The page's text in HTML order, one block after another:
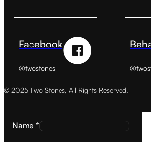
Facebook
@twostones
© 2025 Two Stones, All Rights Reserved.
Name *